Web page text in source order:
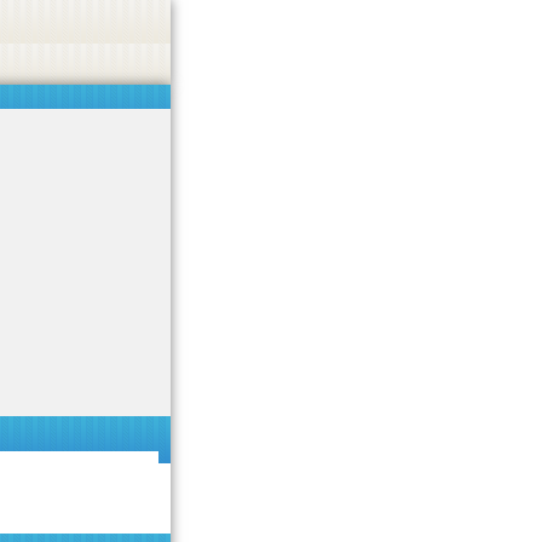
endorse casino, gambling, betting, or CBD.